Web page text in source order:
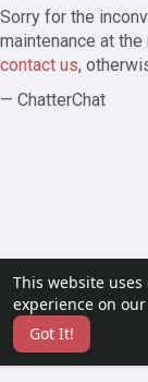
This website
experience on
Got It!
Sorry for the
maintenance at
contact us,
— ChatterChat